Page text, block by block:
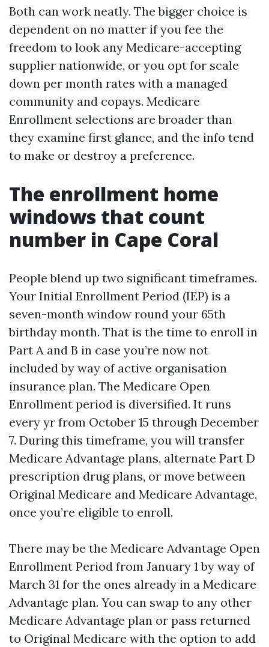
Both can work neatly. The bigger choice is
dependent on no matter if you fee the
freedom to look any Medicare-accepting
supplier nationwide, or you opt for scale
down per month rates with a managed
community and copays. Medicare
Enrollment selections are broader than
they examine first glance, and the info tend
to make or destroy a preference.
The enrollment home
windows that count
number in Cape Coral
People blend up two significant timeframes.
Your Initial Enrollment Period (IEP) is a
seven-month window round your 65th
birthday month. That is the time to enroll in
Part A and B in case you’re now not
included by way of active organisation
insurance plan. The Medicare Open
Enrollment period is diversified. It runs
every yr from October 15 through December
7. During this timeframe, you will transfer
Medicare Advantage plans, alternate Part D
prescription drug plans, or move between
Original Medicare and Medicare Advantage,
once you’re eligible to enroll.
There may be the Medicare Advantage Open
Enrollment Period from January 1 by way of
March 31 for the ones already in a Medicare
Advantage plan. You can swap to any other
Medicare Advantage plan or pass returned
to Original Medicare with the option to add